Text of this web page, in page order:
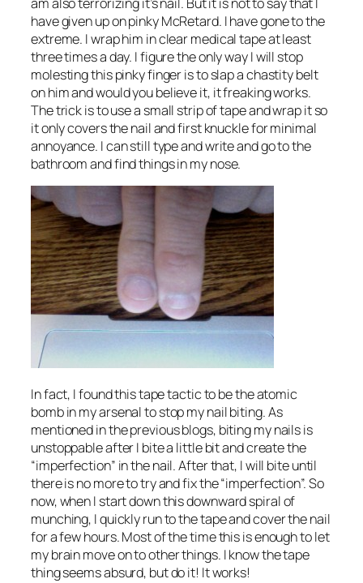
have given up on pinky McRetard. I have gone to the
extreme. I wrap him in clear medical tape at least
three times a day. I figure the only way I will stop
molesting this pinky finger is to slap a chastity belt
on him and would you believe it, it freaking works.
The trick is to use a small strip of tape and wrap it so
it only covers the nail and first knuckle for minimal
annoyance. I can still type and write and go to the
bathroom and find things in my nose.
In fact, I found this tape tactic to be the atomic
bomb in my arsenal to stop my nail biting. As
mentioned in the previous blogs, biting my nails is
unstoppable after I bite a little bit and create the
“imperfection” in the nail. After that, I will bite until
there is no more to try and fix the “imperfection”. So
now, when I start down this downward spiral of
munching, I quickly run to the tape and cover the nail
for a few hours. Most of the time this is enough to let
my brain move on to other things. I know the tape
thing seems absurd, but do it! It works!